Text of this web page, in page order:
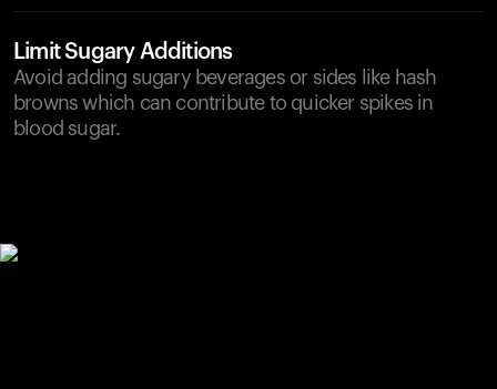
Limit Sugary Additions
Avoid adding sugary beverages or sides like hash
browns which can contribute to quicker spikes in
blood sugar.